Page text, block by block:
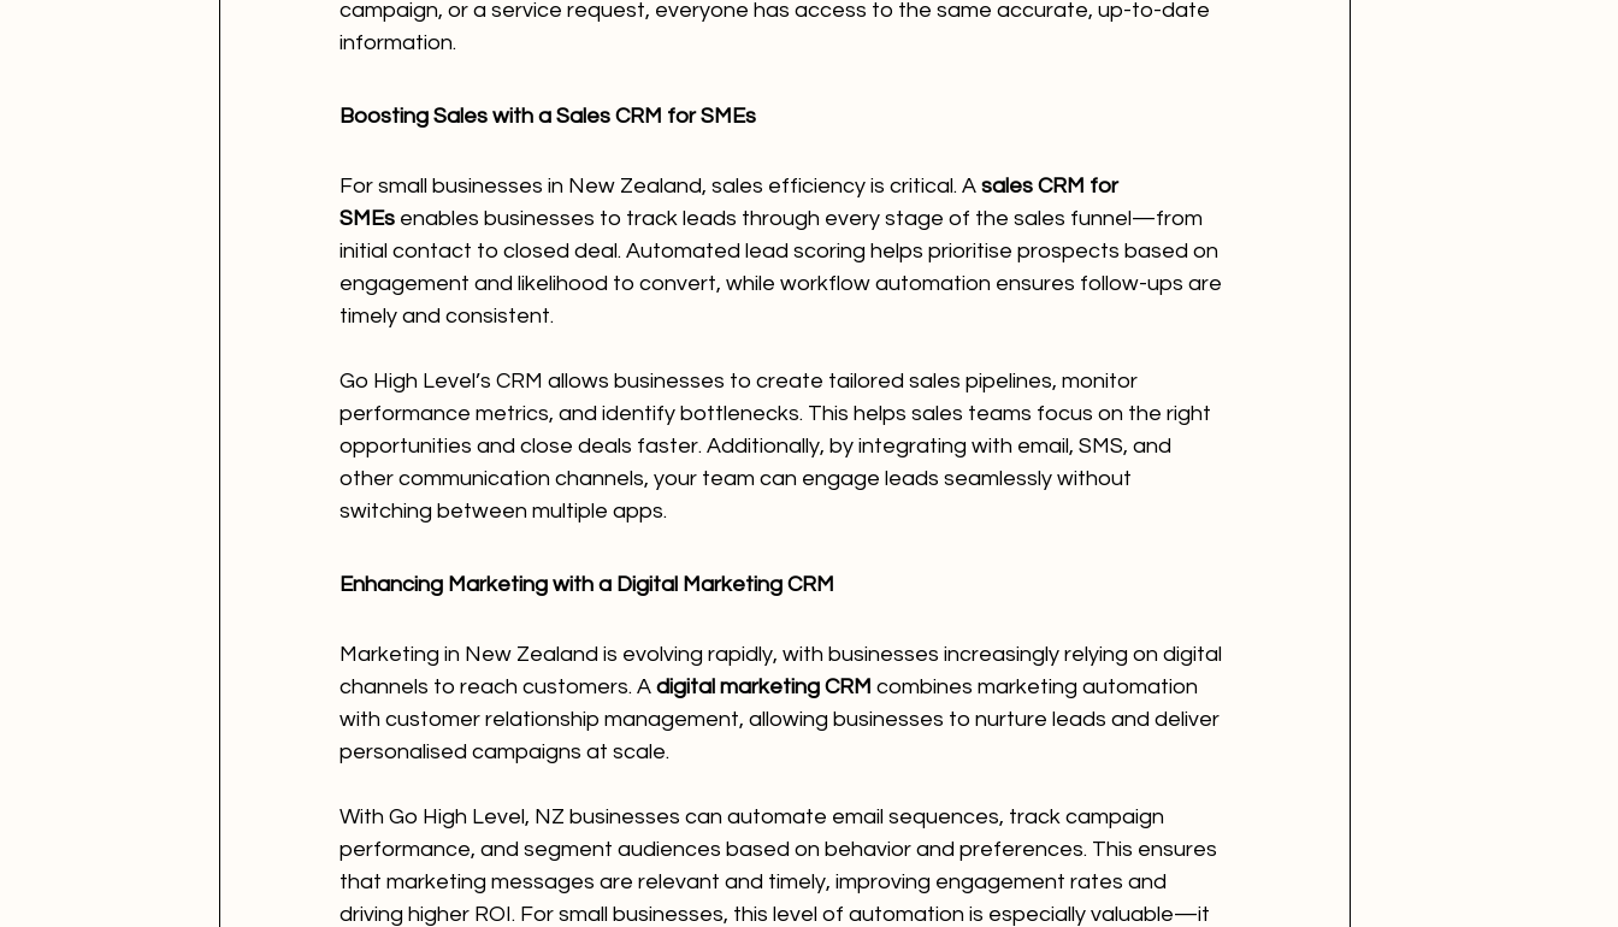
campaign, or a service request, everyone has access to the same accurate, up-to-date
information.
Boosting Sales with a Sales CRM for SMEs
For small businesses in New Zealand, sales efficiency is critical. A sales CRM for
SMEs enables businesses to track leads through every stage of the sales funnel—from
initial contact to closed deal. Automated lead scoring helps prioritise prospects based on
engagement and likelihood to convert, while workflow automation ensures follow-ups are
timely and consistent.
Go High Level’s CRM allows businesses to create tailored sales pipelines, monitor
performance metrics, and identify bottlenecks. This helps sales teams focus on the right
opportunities and close deals faster. Additionally, by integrating with email, SMS, and
other communication channels, your team can engage leads seamlessly without
switching between multiple apps.
Enhancing Marketing with a Digital Marketing CRM
Marketing in New Zealand is evolving rapidly, with businesses increasingly relying on digital
channels to reach customers. A digital marketing CRM combines marketing automation
with customer relationship management, allowing businesses to nurture leads and deliver
personalised campaigns at scale.
With Go High Level, NZ businesses can automate email sequences, track campaign
performance, and segment audiences based on behavior and preferences. This ensures
that marketing messages are relevant and timely, improving engagement rates and
driving higher ROI. For small businesses, this level of automation is especially valuable—it